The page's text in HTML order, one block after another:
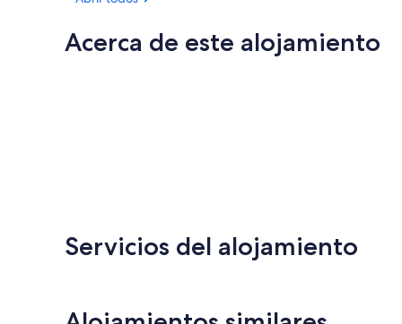
Acerca de este alojamiento
Servicios del alojamiento